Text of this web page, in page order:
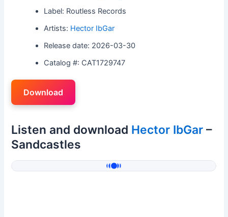
Label: Routless Records
Artists: Hector IbGar
Release date: 2026-03-30
Catalog #: CAT1729747
Download
Listen and download Hector IbGar –
Sandcastles